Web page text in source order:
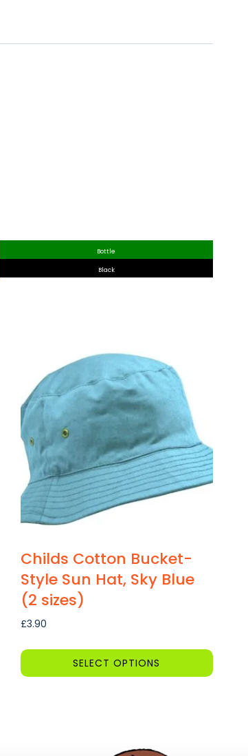
Bottle
Black
Childs Cotton Bucket-
Style Sun Hat, Sky Blue
(2 sizes)
£3.90
SELECT OPTIONS